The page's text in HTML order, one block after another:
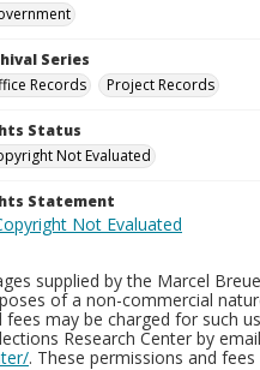
Series
Records
Project Records
Status
Not Evaluated
Statement
supplied by the Marcel
of a non-commercial
fees may be charged for such
Research Center by
. These permissions and